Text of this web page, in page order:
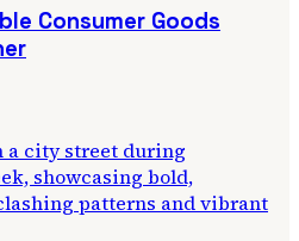
Consumer Goods